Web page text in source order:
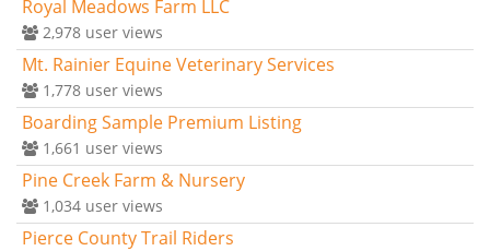
Royal Meadows Farm LLC
2,978 user views
Mt. Rainier Equine Veterinary Services
1,778 user views
Boarding Sample Premium Listing
1,661 user views
Pine Creek Farm & Nursery
1,034 user views
Pierce County Trail Riders